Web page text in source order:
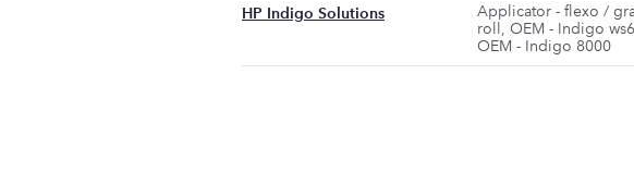
HP Indigo Solutions
Applicator - flexo /
roll, OEM - Indigo
OEM - Indigo 8000